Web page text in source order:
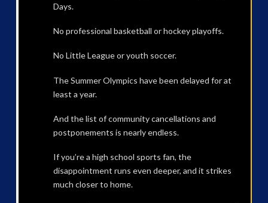
Days.
No professional basketball or hockey playoffs.
No Little League or youth soccer.
The Summer Olympics have been delayed for at
least a year.
And the list of community cancellations and
postponements is nearly endless.
If you’re a high school sports fan, the
disappointment runs even deeper, and it strikes
much closer to home.